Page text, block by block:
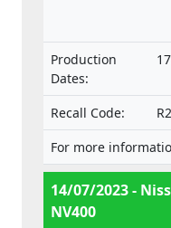
Production
Dates:
Recall Code:
For more
14/07/2023 -
NV400